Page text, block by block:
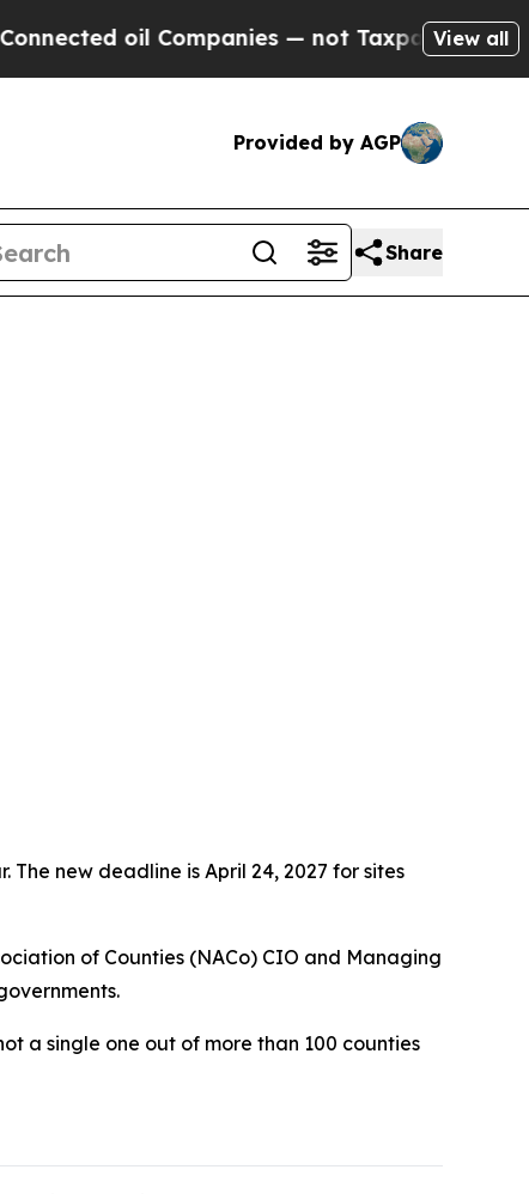
— not Taxpayers — the Chance
View all
Provided by AGP
Share
new deadline is April 24, 2027 for sites
of Counties (NACo) CIO and Managing
a single one out of more than 100 counties